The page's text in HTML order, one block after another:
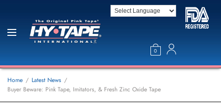
0
Home
Latest News
Buyer Beware: Pink Tape, Imitators, & Fresh Zinc Oxide Tape